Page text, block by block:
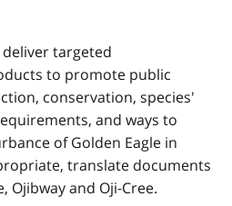
targeted
to promote public
conservation, species'
and ways to
of Golden Eagle in
translate documents
Ojibway and Oji-Cree.